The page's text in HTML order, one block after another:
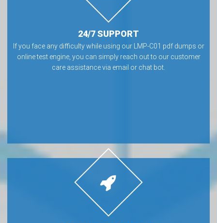
24/7 SUPPORT
If you face any difficulty while using our LMP-C01 pdf dumps or
online test engine, you can simply reach out to our customer
care assistance via email or chat bot.